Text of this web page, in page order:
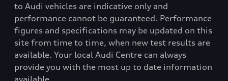
to Audi vehicles are indicative only and
performance cannot be guaranteed. Performance
figures and specifications may be updated on this
site from time to time, when new test results are
available. Your local Audi Centre can always
provide you with the most up to date information
available.